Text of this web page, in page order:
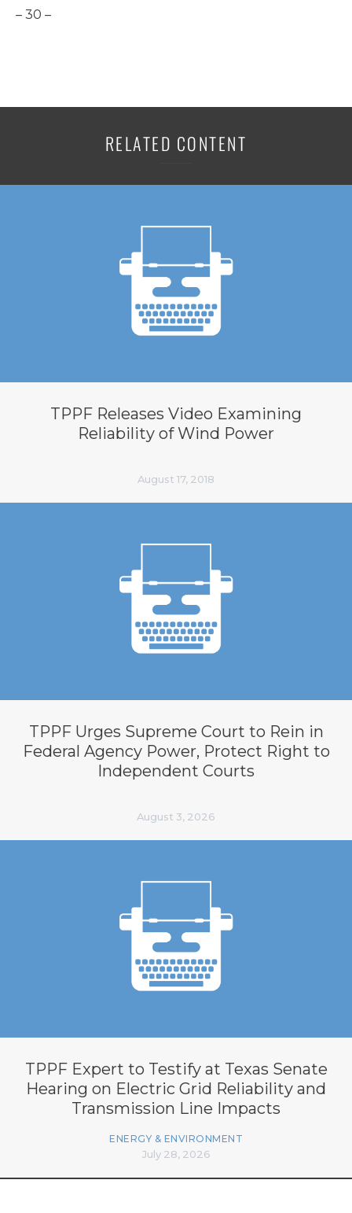
– 30 –
RELATED CONTENT
TPPF Releases Video Examining
Reliability of Wind Power
August 17, 2018
TPPF Urges Supreme Court to Rein in
Federal Agency Power, Protect Right to
Independent Courts
August 3, 2026
TPPF Expert to Testify at Texas Senate
Hearing on Electric Grid Reliability and
Transmission Line Impacts
ENERGY & ENVIRONMENT
July 28, 2026